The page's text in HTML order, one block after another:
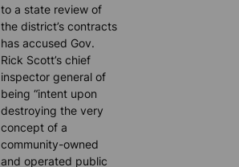
to a state review of
the district’s contracts
has accused Gov.
Rick Scott’s chief
inspector general of
being “intent upon
destroying the very
concept of a
community-owned
and operated public